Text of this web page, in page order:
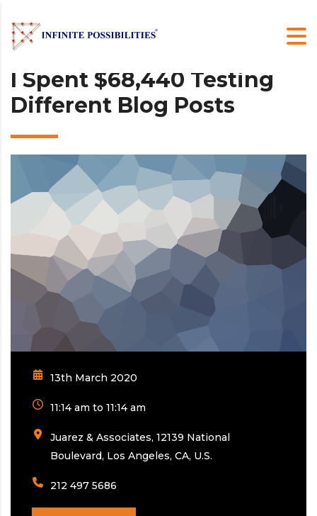
I Spent $68,440 Testing
Different Blog Posts
13th March 2020
11:14 am to 11:14 am
Juarez & Associates, 12139 National
Boulevard, Los Angeles, CA, U.S.
212 497 5686